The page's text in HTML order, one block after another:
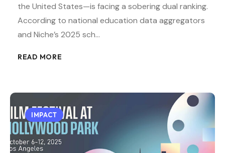
the United States—is facing a sobering dual ranking.
According to national education data aggregators
and Niche’s 2025 sch…
READ MORE
IMPACT